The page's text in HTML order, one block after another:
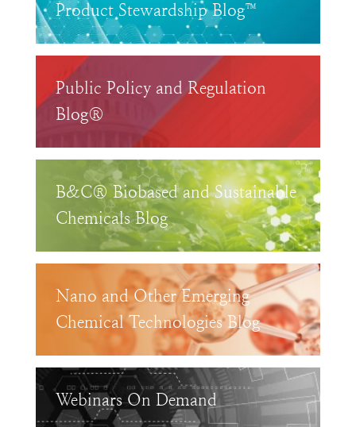
Product Stewardship Blog™
Public Policy and Regulation
Blog®
B&C® Biobased and Sustainable
Chemicals Blog
Nano and Other Emerging
Chemical Technologies Blog
Webinars On Demand